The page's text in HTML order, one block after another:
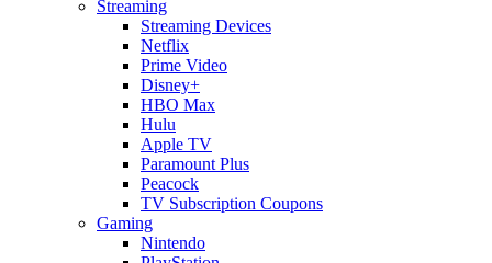
Streaming
Streaming Devices
Netflix
Prime Video
Disney+
HBO Max
Hulu
Apple TV
Paramount Plus
Peacock
TV Subscription Coupons
Gaming
Nintendo